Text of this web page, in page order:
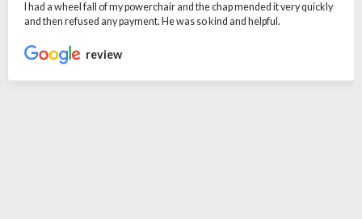
I had a wheel fall of my powerchair and the chap mended it very quickly
and then refused any payment. He was so kind and helpful.
review